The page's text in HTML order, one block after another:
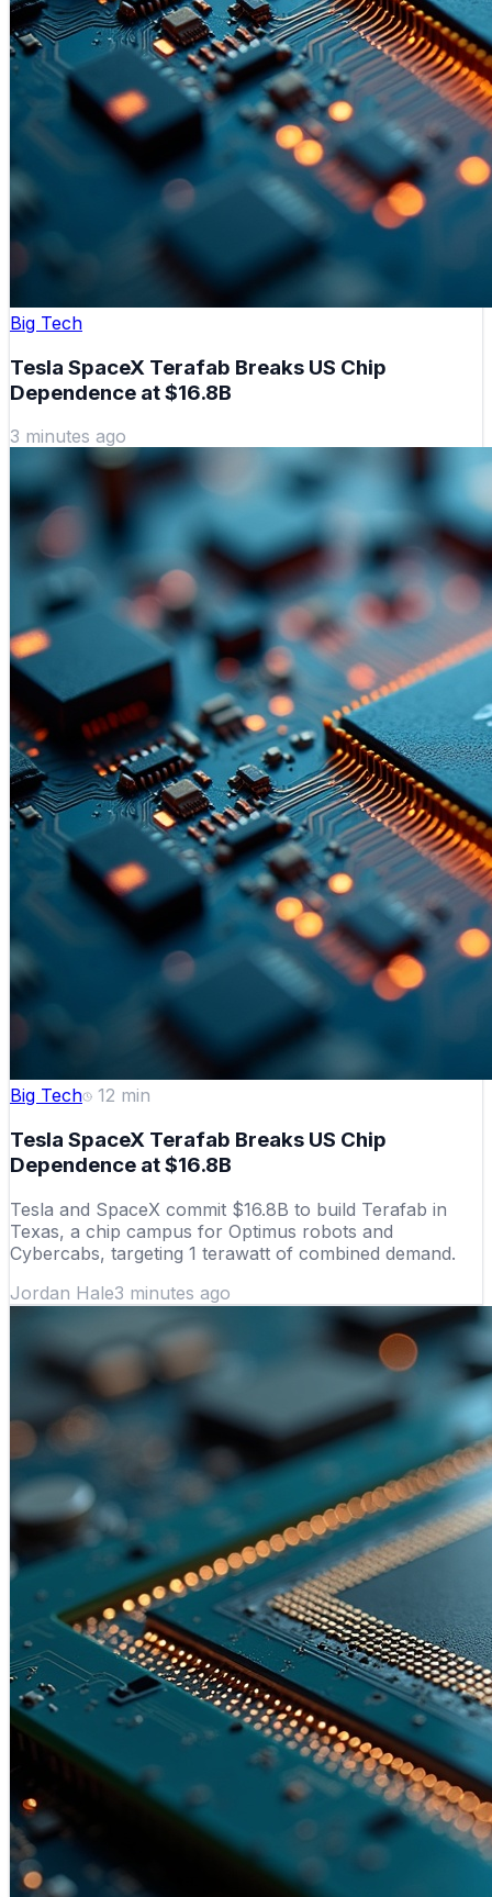
Big Tech
Tesla SpaceX Terafab Breaks US Chip
Dependence at $16.8B
3 minutes ago
Big Tech 12 min
Tesla SpaceX Terafab Breaks US Chip
Dependence at $16.8B
Tesla and SpaceX commit $16.8B to build Terafab in
Texas, a chip campus for Optimus robots and
Cybercabs, targeting 1 terawatt of combined demand.
Jordan Hale3 minutes ago